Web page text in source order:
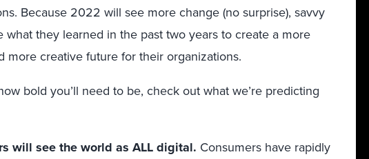
Because 2022 will see more change (no surprise), savvy
what they learned in the past two years to create a more
more creative future for their organizations.
bold you’ll need to be, check out what we’re predicting
will see the world as ALL digital. Consumers have rapidly